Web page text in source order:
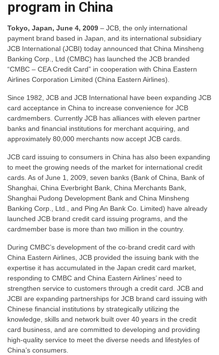
program in China
Tokyo, Japan, June 4, 2009 – JCB, the only international
payment brand based in Japan, and its international subsidiary
JCB International (JCBI) today announced that China Minsheng
Banking Corp., Ltd (CMBC) has launched the JCB branded
“CMBC – CEA Credit Card” in cooperation with China Eastern
Airlines Corporation Limited (China Eastern Airlines).
Since 1982, JCB and JCB International have been expanding JCB
card acceptance in China to increase convenience for JCB
cardmembers. Currently JCB has alliances with eleven partner
banks and financial institutions for merchant acquiring, and
approximately 80,000 merchants now accept JCB cards.
JCB card issuing to consumers in China has also been expanding
to meet the growing needs of the market for international credit
cards. As of June 1, 2009, seven banks (Bank of China, Bank of
Shanghai, China Everbright Bank, China Merchants Bank,
Shanghai Pudong Development Bank and China Minsheng
Banking Corp., Ltd., and Ping An Bank Co. Limited) have already
launched JCB brand credit card issuing programs, and the
cardmember base is more than two million in the country.
During CMBC’s development of the co-brand credit card with
China Eastern Airlines, JCB provided the issuing bank with the
expertise it has accumulated in the Japan credit card market,
responding to CMBC and China Eastern Airlines’ need to
strengthen service to customers through a credit card. JCB and
JCBI are expanding partnerships for JCB brand card issuing with
Chinese financial institutions by strategically utilizing the
knowledge, skills and network built over 40 years in the credit
card business, and are committed to developing and providing
high-quality service to meet the diverse needs and lifestyles of
China’s consumers.